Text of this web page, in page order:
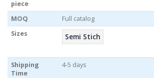
piece
MOQ
Full catalog
Sizes
Semi Stich
Shipping
Time
4-5 days